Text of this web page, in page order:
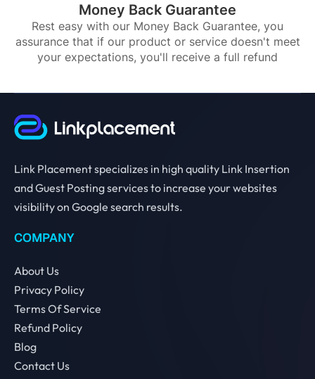
Money Back Guarantee
Rest easy with our Money Back Guarantee, you
assurance that if our product or service doesn't meet
your expectations, you'll receive a full refund
Link Placement specializes in high quality Link Insertion
and Guest Posting services to increase your websites
visibility on Google search results.
COMPANY
About Us
Privacy Policy
Terms Of Service
Refund Policy
Blog
Contact Us